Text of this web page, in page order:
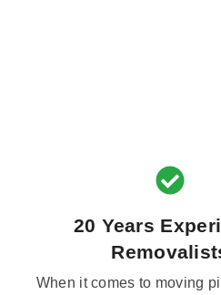
20 Years
When it comes to moving